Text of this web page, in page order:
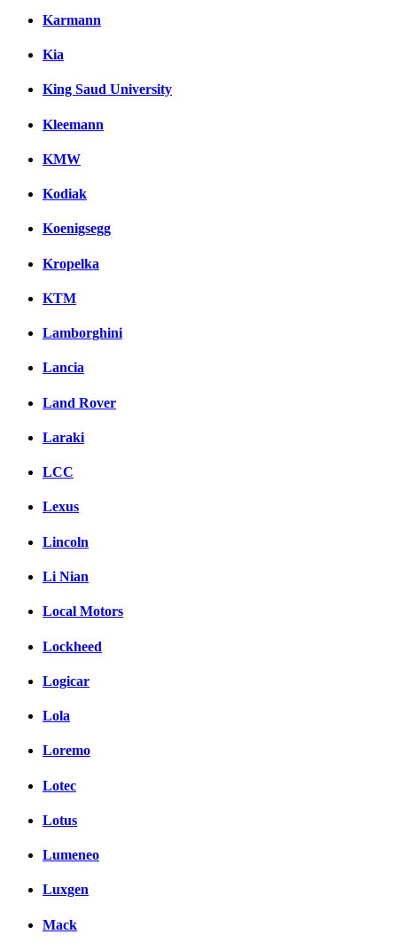
Karmann
Kia
King Saud University
Kleemann
KMW
Kodiak
Koenigsegg
Kropelka
KTM
Lamborghini
Lancia
Land Rover
Laraki
LCC
Lexus
Lincoln
Li Nian
Local Motors
Lockheed
Logicar
Lola
Loremo
Lotec
Lotus
Lumeneo
Luxgen
Mack